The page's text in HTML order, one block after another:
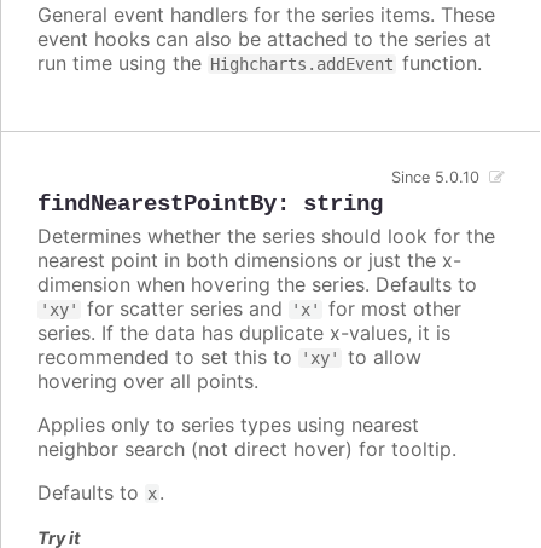
General event handlers for the series items. These
event hooks can also be attached to the series at
run time using the Highcharts.addEvent function.
findNearestPointBy: string
Since 5.0.10
Determines whether the series should look for the
nearest point in both dimensions or just the x-
dimension when hovering the series. Defaults to
'xy' for scatter series and 'x'
for most other
series. If the data has duplicate x-values, it is
recommended to set this to
'xy'
to allow
hovering over all points.
Applies only to series types using nearest
neighbor search (not direct hover) for tooltip.
Defaults to x.
Try it